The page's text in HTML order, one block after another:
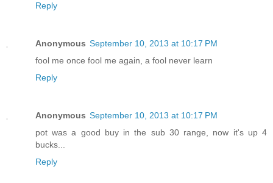
Reply
Anonymous September 10, 2013 at 10:17 PM
fool me once fool me again, a fool never learn
Reply
Anonymous September 10, 2013 at 10:17 PM
pot was a good buy in the sub 30 range, now it's up 4
bucks...
Reply